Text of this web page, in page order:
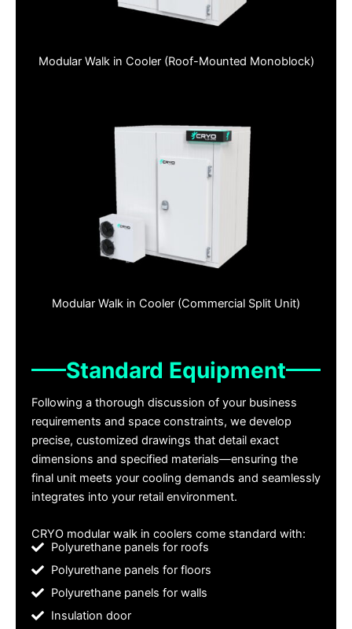
Modular Walk in Cooler (Roof-Mounted Monoblock)
Modular Walk in Cooler (Commercial Split Unit)
Standard Equipment
Following a thorough discussion of your business
requirements and space constraints, we develop
precise, customized drawings that detail exact
dimensions and specified materials—ensuring the
final unit meets your cooling demands and seamlessly
integrates into your retail environment.
CRYO modular walk in coolers come standard with:
Polyurethane panels for roofs
Polyurethane panels for floors
Polyurethane panels for walls
Insulation door